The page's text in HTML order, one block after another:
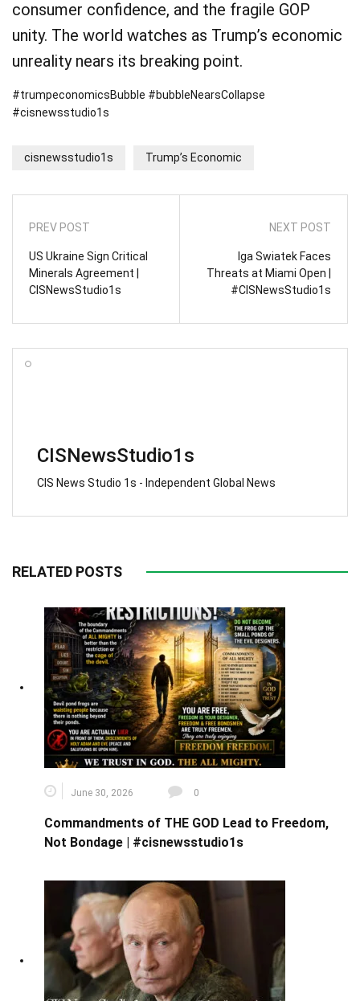
consumer confidence, and the fragile GOP
unity. The world watches as Trump’s economic
unreality nears its breaking point.
#trumpeconomicsBubble #bubbleNearsCollapse
#cisnewsstudio1s
cisnewsstudio1s Trump’s Economic
PREV POST
US Ukraine Sign Critical
Minerals Agreement |
CISNewsStudio1s
NEXT POST
Iga Swiatek Faces
Threats at Miami Open |
#CISNewsStudio1s
CISNewsStudio1s
CIS News Studio 1s - Independent Global News
RELATED POSTS
June 30, 2026 0
Commandments of THE GOD Lead to Freedom,
Not Bondage | #cisnewsstudio1s